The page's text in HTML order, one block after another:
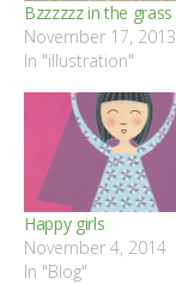
Bzzzzzz in the grass
November 17, 2013
In "illustration"
Happy girls
November 4, 2014
In "Blog"